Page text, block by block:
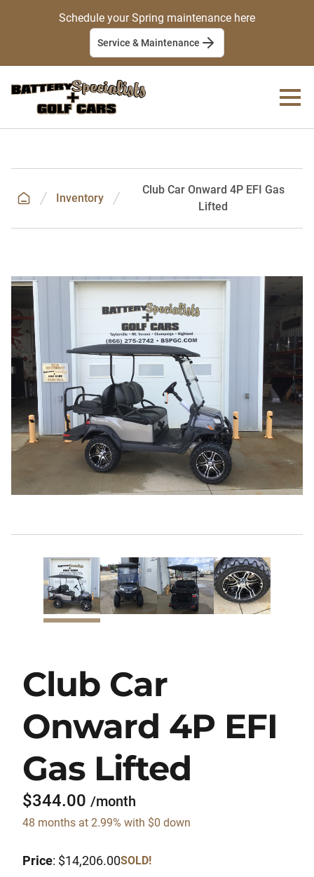
Schedule your Spring maintenance here
Service & Maintenance
Inventory
Club Car Onward 4P EFI Gas
Lifted
Club Car
Onward 4P EFI
Gas Lifted
$344.00 /month
48 months at 2.99% with $0 down
Price: $14,206.00SOLD!